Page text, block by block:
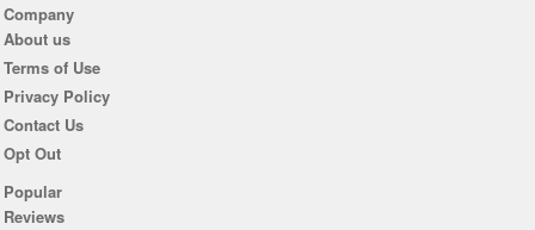
Company
About us
Terms of Use
Privacy Policy
Contact Us
Opt Out
Popular
Reviews